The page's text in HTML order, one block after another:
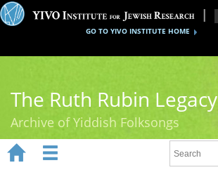
GO TO YIVO INSTITUTE HOME
The Ruth Rubin Legacy
Archive of Yiddish Folksongs
 